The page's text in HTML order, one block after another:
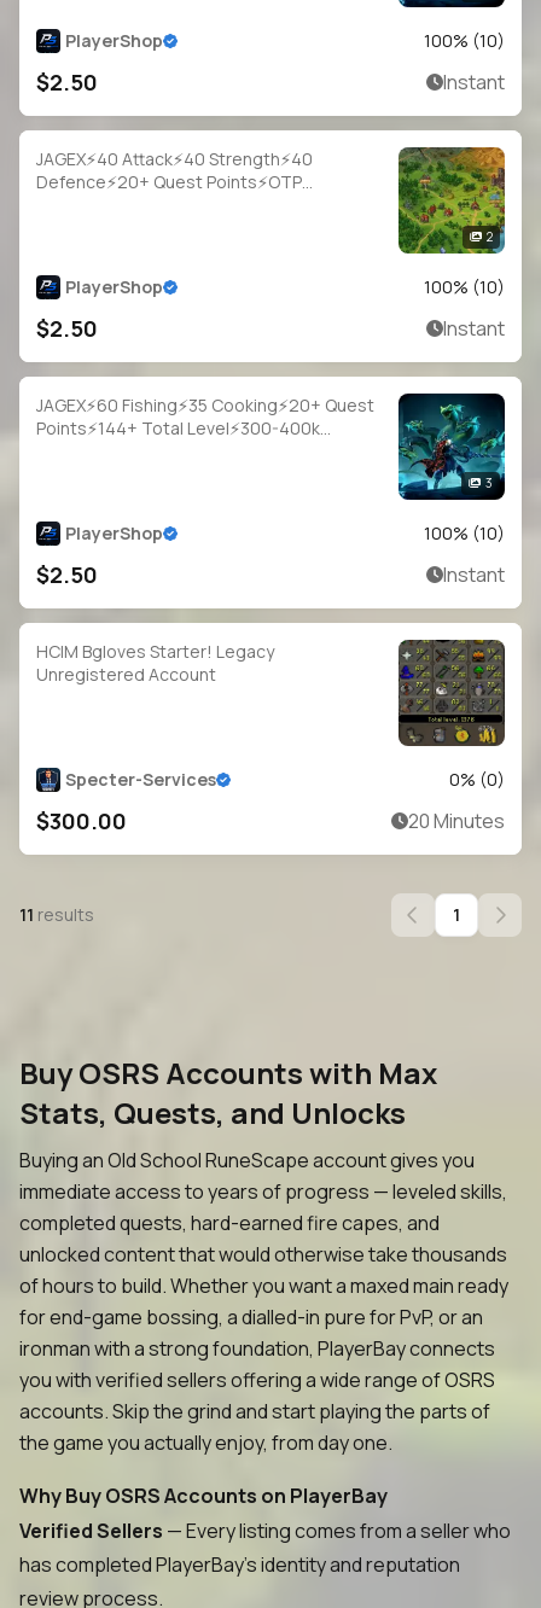
PlayerShop 100% (10)
$2.50 Instant
JAGEX⚡40 Attack⚡40 Strength⚡40
Defence⚡20+ Quest Points⚡OTP
2
PlayerShop 100% (10)
$2.50 Instant
JAGEX⚡60 Fishing⚡35 Cooking⚡20+ Quest
Points⚡144+ Total Level⚡300-400k
3
PlayerShop 100% (10)
$2.50 Instant
HCIM Bgloves Starter! Legacy
Unregistered Account
Specter-Services 0% (0)
$300.00 20 Minutes
11 results 1
Buy OSRS Accounts with Max
Stats, Quests, and Unlocks
Buying an Old School RuneScape account gives you
immediate access to years of progress — leveled skills,
completed quests, hard-earned fire capes, and
unlocked content that would otherwise take thousands
of hours to build. Whether you want a maxed main ready
for end-game bossing, a dialled-in pure for PvP, or an
ironman with a strong foundation, PlayerBay connects
you with verified sellers offering a wide range of OSRS
accounts. Skip the grind and start playing the parts of
the game you actually enjoy, from day one.
Why Buy OSRS Accounts on PlayerBay
Verified Sellers — Every listing comes from a seller who
has completed PlayerBay's identity and reputation
review process.